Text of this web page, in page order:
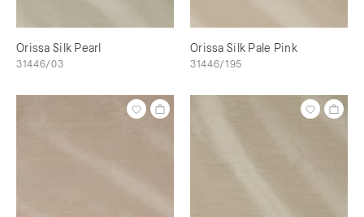
Orissa Silk Pearl
31446/03
Orissa Silk Pale Pink
31446/195